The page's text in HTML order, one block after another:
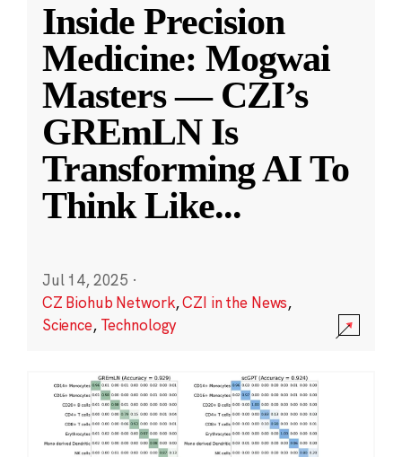
Inside Precision
Medicine: Mogwai
Masters — CZI’s
GREmLN Is
Transforming AI To
Think Like...
Jul 14, 2025 ·
CZ Biohub Network,CZI in the News,
Science, Technology